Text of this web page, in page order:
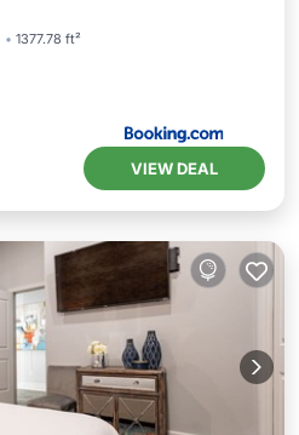
1377.78 ft²
VIEW DEAL